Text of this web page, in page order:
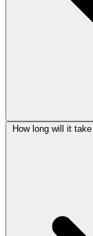
How long will it